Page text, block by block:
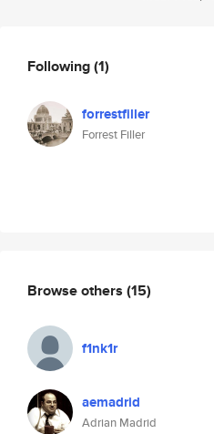
Following(1)
forrestfiller
Forrest Filler
Browse others (15)
f1nk1r
aemadrid
Adrian Madrid